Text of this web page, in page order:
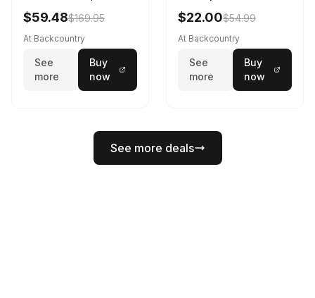
$59.48$169.95
At Backcountry
See
more
Buy
now
Women's Knit Black, L
$22.00$54.99
At Backcountry
See
more
Buy
now
See more deals